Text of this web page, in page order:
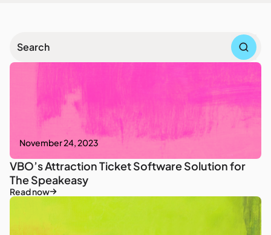
November 24, 2023
VBO’s Attraction Ticket Software Solution for
The Speakeasy
Read now